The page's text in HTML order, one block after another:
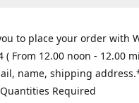
to place your order with
( From 12.00 noon - 12.00
name, shipping
Required